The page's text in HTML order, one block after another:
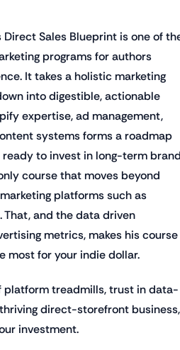
Direct Sales Blueprint is one of
programs for authors
It takes a holistic marketing
into digestible, actionable
expertise, ad management,
systems forms a roadmap
to invest in long-term
course that moves beyond
platforms such as
That, and the data driven
metrics, makes his course
most for your indie dollar.
platform treadmills, trust in data-
direct-storefront business,
investment.